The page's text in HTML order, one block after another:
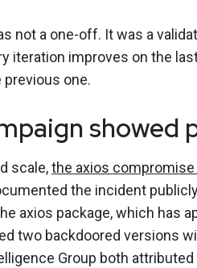
not a one-off. It was a
iteration improves on the
one.
showed
scale,the axios compromise
the incident
axios package, which has
two backdoored versions
Group both